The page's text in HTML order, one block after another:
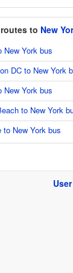
to New
New York bus
DC to New York
New York bus
to New York
to New York bus